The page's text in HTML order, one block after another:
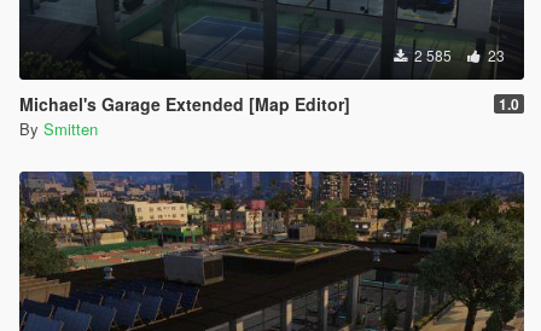
2 585 23
Michael's Garage Extended [Map Editor] 1.0
By Smitten